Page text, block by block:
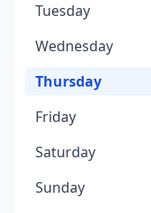
Tuesday
Wednesday
Thursday
Friday
Saturday
Sunday